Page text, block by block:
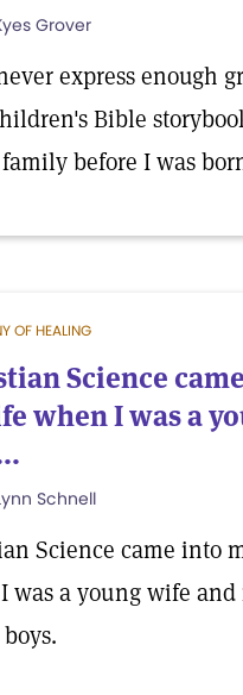
Grover
express enough
Bible
before I was
OF HEALING
Science
when I was a
Schnell
Science came into
was a young wife